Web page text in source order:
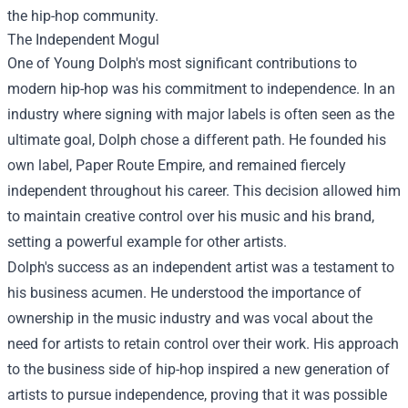
the hip-hop community.
The Independent Mogul
One of Young Dolph's most significant contributions to
modern hip-hop was his commitment to independence. In an
industry where signing with major labels is often seen as the
ultimate goal, Dolph chose a different path. He founded his
own label, Paper Route Empire, and remained fiercely
independent throughout his career. This decision allowed him
to maintain creative control over his music and his brand,
setting a powerful example for other artists.
Dolph's success as an independent artist was a testament to
his business acumen. He understood the importance of
ownership in the music industry and was vocal about the
need for artists to retain control over their work. His approach
to the business side of hip-hop inspired a new generation of
artists to pursue independence, proving that it was possible